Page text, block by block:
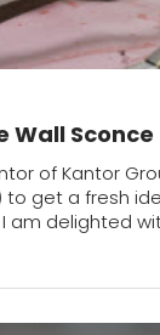
Wall Sconce
of Kantor
get a fresh
am delighted